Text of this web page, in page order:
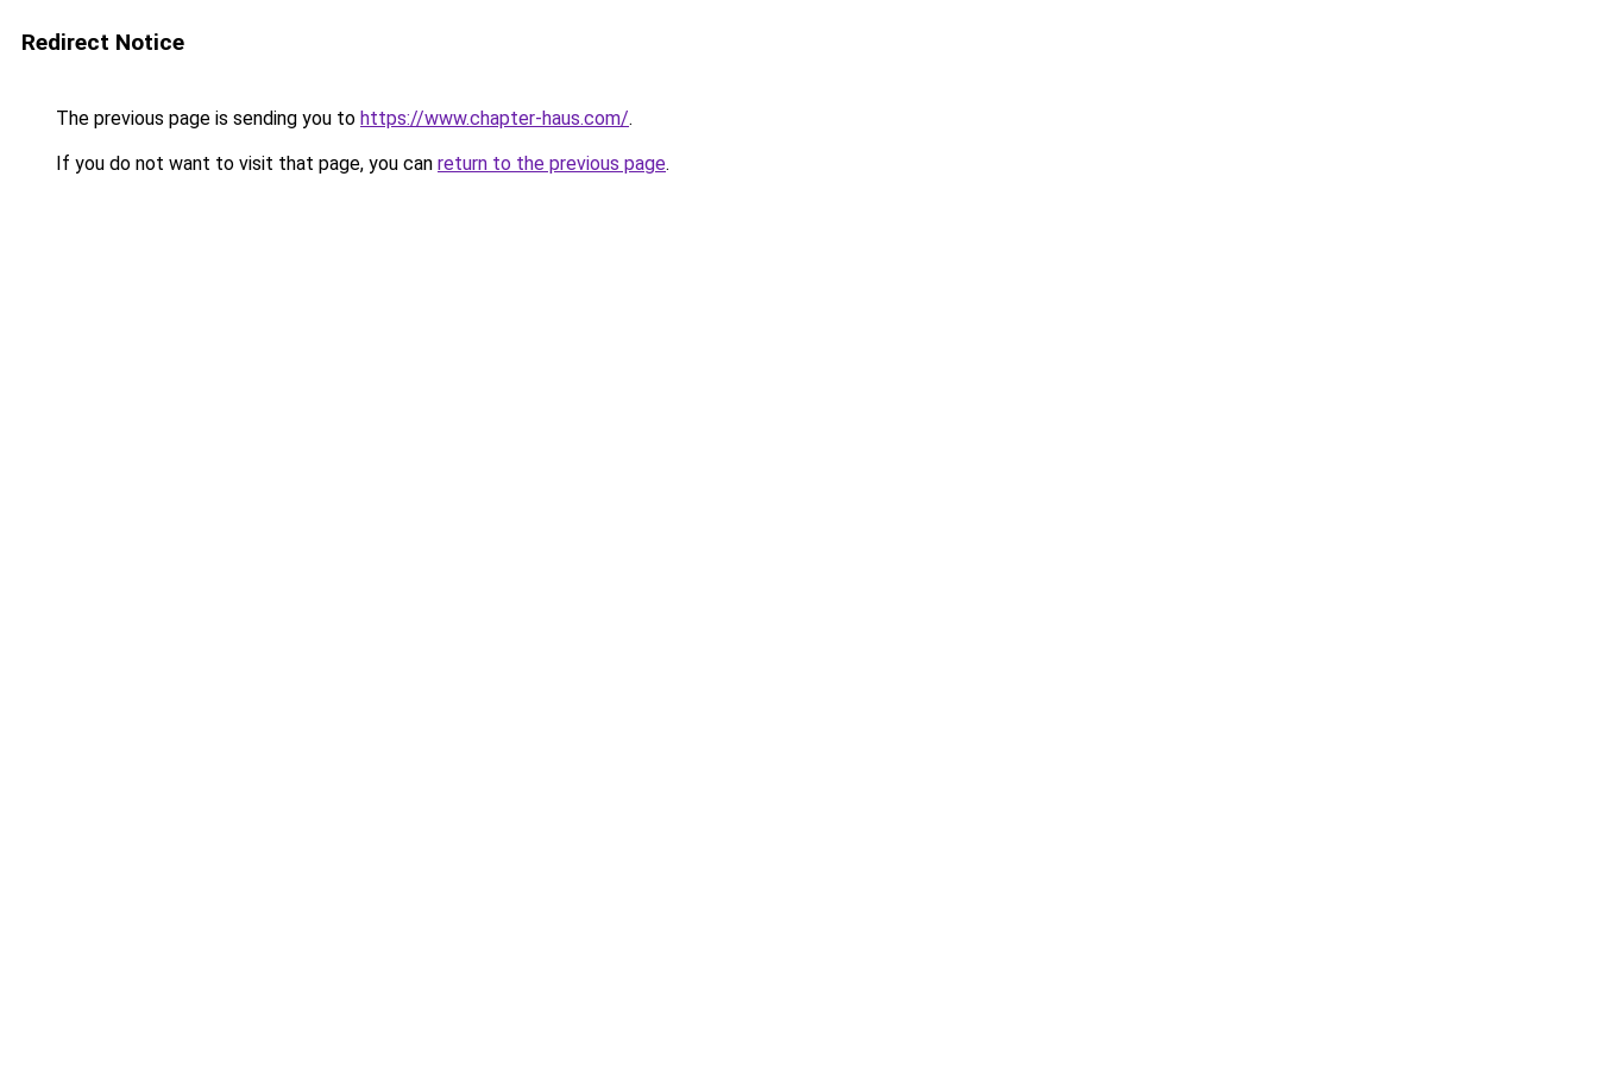
Redirect Notice
The previous page is sending you to https://www.chapter-haus.com/.
If you do not want to visit that page, you can return to the previous page.